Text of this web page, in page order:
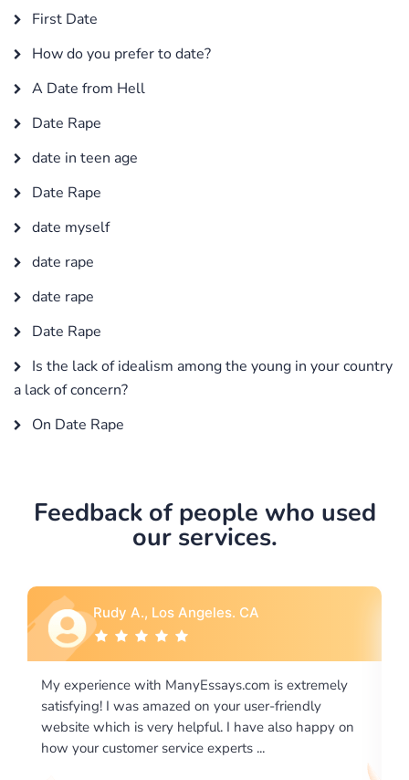
First Date
How do you prefer to date?
A Date from Hell
Date Rape
date in teen age
Date Rape
date myself
date rape
date rape
Date Rape
Is the lack of idealism among the young in your country
a lack of concern?
On Date Rape
Feedback of people who used
our services.
is extremely
friendly
also happy on
Rebecca G., Portland, OR
I would like to say thank you for the level
excellence on providing written works.
required us a very difficult paper using a
writing format and ...